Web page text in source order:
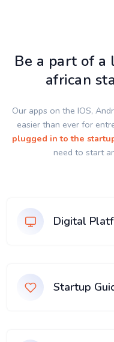
Be a part of a
african
Our apps on the IOS,
easier than ever for
plugged in to the
need to start
Digital
Startup